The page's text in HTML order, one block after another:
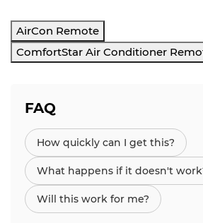
AirCon Remote
ComfortStar Air Conditioner
FAQ
How quickly can I get this?
What happens if it doesn't
Will this work for me?